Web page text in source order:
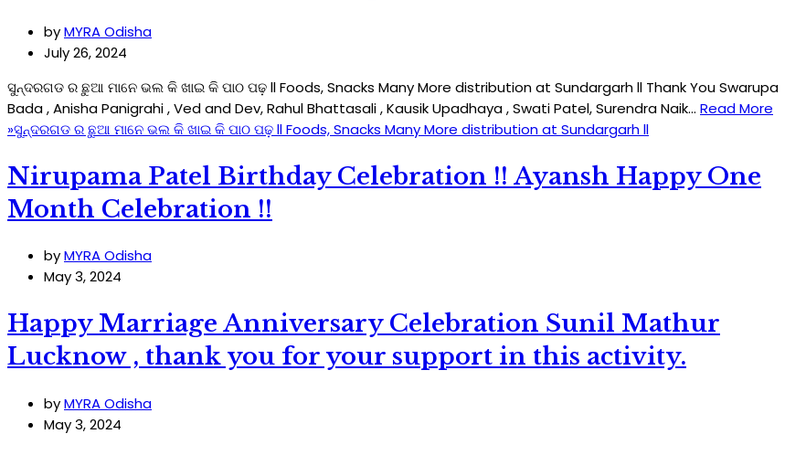
byMYRA Odisha
July 26, 2024
ସୁନ୍ଦରଗଡ ର ଛୁଆ ମାନେ ଭଲ କି ଖାଇ କି ପାଠ ପଢ଼ ll Foods, Snacks Many More distribution at Sundargarh ll Thank You Swarupa
Bada , Anisha Panigrahi , Ved and Dev, Rahul Bhattasali , Kausik Upadhaya , Swati Patel, Surendra Naik… Read More
»ସୁନ୍ଦରଗଡ ର ଛୁଆ ମାନେ ଭଲ କି ଖାଇ କି ପାଠ ପଢ଼ ll Foods, Snacks Many More distribution at Sundargarh ll
Nirupama Patel Birthday Celebration !! Ayansh Happy One
Month Celebration !!
byMYRA Odisha
May 3, 2024
Happy Marriage Anniversary Celebration Sunil Mathur
Lucknow , thank you for your support in this activity.
byMYRA Odisha
May 3, 2024